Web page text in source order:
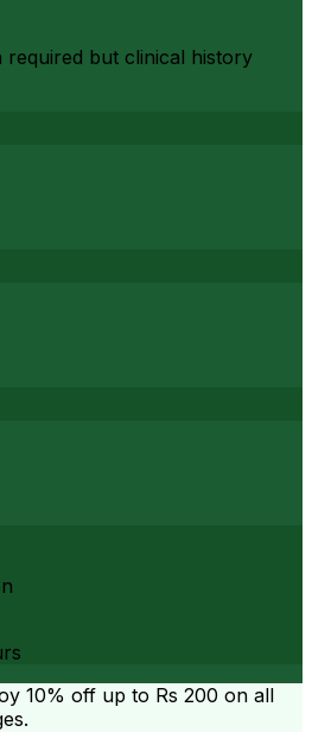
but clinical history
10% off up to Rs 200 on all